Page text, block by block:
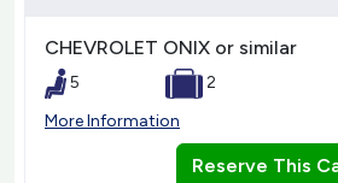
CHEVROLET ONIX or similar
5
2
More Information
Reserve This